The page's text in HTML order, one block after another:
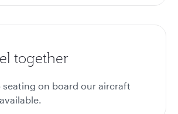
together
seating on board our aircraft